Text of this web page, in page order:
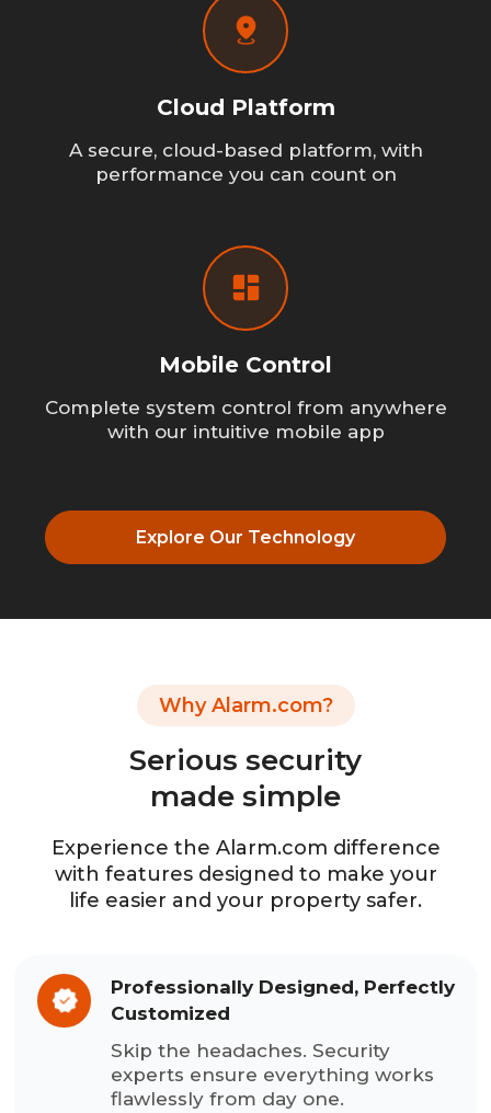
Cloud Platform
A secure, cloud-based platform, with
performance you can count on
Mobile Control
Complete system control from anywhere
with our intuitive mobile app
Explore Our Technology
Why Alarm.com?
Serious security
made simple
Experience the Alarm.com difference
with features designed to make your
life easier and your property safer.
Professionally Designed, Perfectly
Customized
Skip the headaches. Security
experts ensure everything works
flawlessly from day one.